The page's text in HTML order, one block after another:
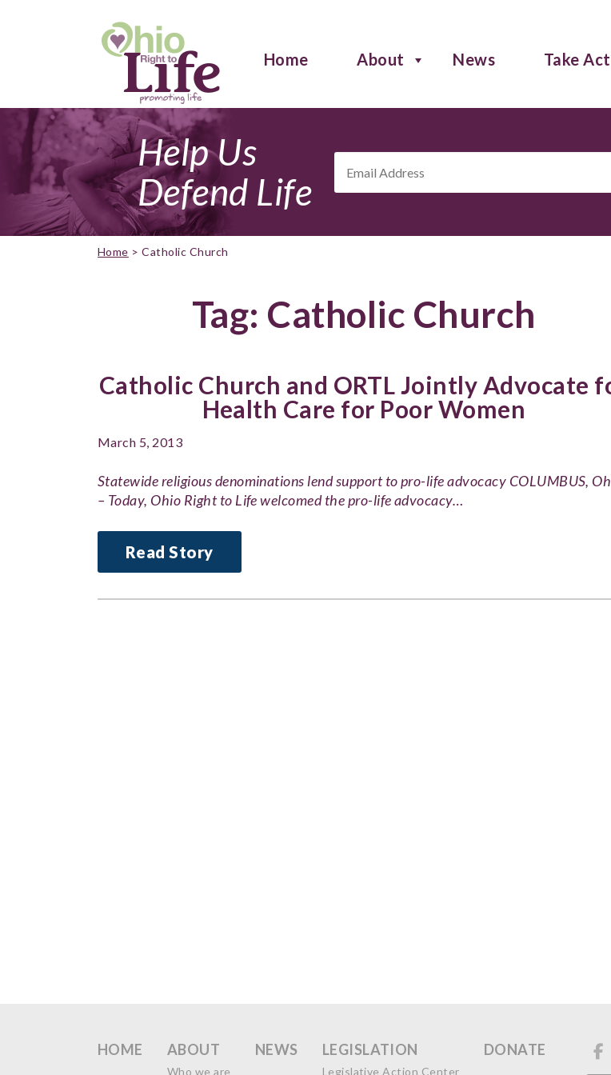
Home About News Take
Help Us
Defend Life
Address *
Home >Catholic Church
Tag: Catholic Church
Catholic Church and ORTL Jointly Advocate
Health Care for Poor Women
March 5, 2013
Statewide religious denominations lend support to pro-life advocacy COLUMBUS,
– Today, Ohio Right to Life welcomed the pro-life advocacy…
Read Story
HOME ABOUT
Who we are
NEWS LEGISLATION
Legislative Action Center
DONATE